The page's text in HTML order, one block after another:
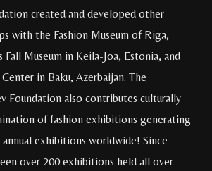
created and developed other
with the Fashion Museum of Riga,
Fall Museum in Keila-Joa, Estonia, and
in Baku, Azerbaijan. The
Foundation also contributes culturally
of fashion exhibitions generating
exhibitions worldwide! Since
over 200 exhibitions held all over